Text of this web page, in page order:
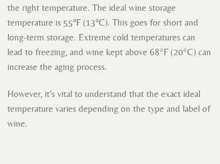
the right temperature. The ideal wine storage
temperature is 55ºF (13ºC). This goes for short and
long-term storage. Extreme cold temperatures can
lead to freezing, and wine kept above 68°F (20°C) can
increase the aging process.
However, it’s vital to understand that the exact ideal
temperature varies depending on the type and label of
wine.